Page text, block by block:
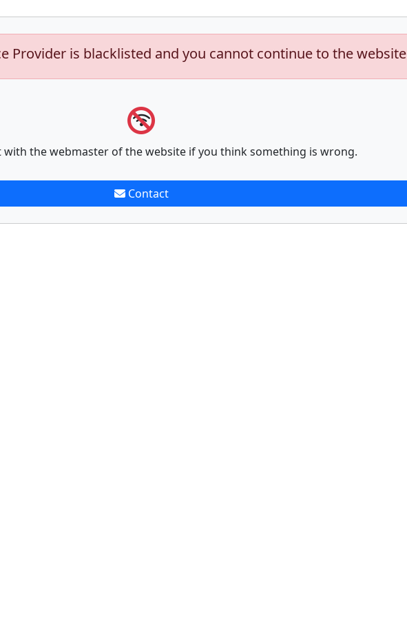
Provider is blacklisted and you cannot continue to the website
with the webmaster of the website if you think something is wrong.
Contact